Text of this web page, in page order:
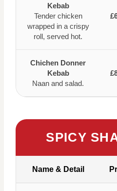
Kebab
Tender chicken
wrapped in a crispy
roll, served hot.
Chichen Donner
Kebab
Naan and salad.
SPICY
Name & Detail